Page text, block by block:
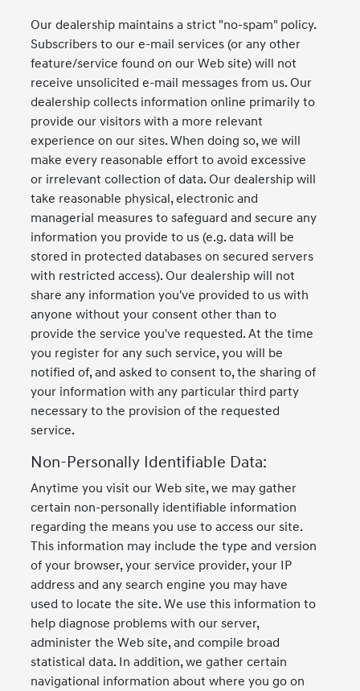
Our dealership maintains a strict "no-spam" policy.
Subscribers to our e-mail services (or any other
feature/service found on our Web site) will not
receive unsolicited e-mail messages from us. Our
dealership collects information online primarily to
provide our visitors with a more relevant
experience on our sites. When doing so, we will
make every reasonable effort to avoid excessive
or irrelevant collection of data. Our dealership will
take reasonable physical, electronic and
managerial measures to safeguard and secure any
information you provide to us (e.g. data will be
stored in protected databases on secured servers
with restricted access). Our dealership will not
share any information you've provided to us with
anyone without your consent other than to
provide the service you've requested. At the time
you register for any such service, you will be
notified of, and asked to consent to, the sharing of
your information with any particular third party
necessary to the provision of the requested
service.
Non-Personally Identifiable Data:
Anytime you visit our Web site, we may gather
certain non-personally identifiable information
regarding the means you use to access our site.
This information may include the type and version
of your browser, your service provider, your IP
address and any search engine you may have
used to locate the site. We use this information to
help diagnose problems with our server,
administer the Web site, and compile broad
statistical data. In addition, we gather certain
navigational information about where you go on